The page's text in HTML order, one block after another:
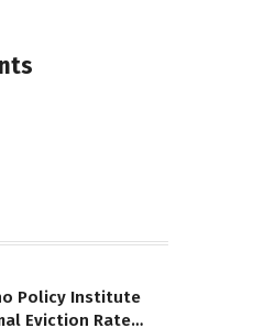
Policy Institute
Eviction Rate